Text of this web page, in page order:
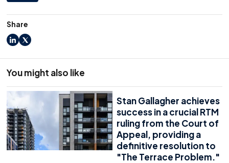
Share
LinkedIn
X
You might also like
Stan Gallagher achieves
success in a crucial RTM
ruling from the Court of
Appeal, providing a
definitive resolution to
"The Terrace Problem."